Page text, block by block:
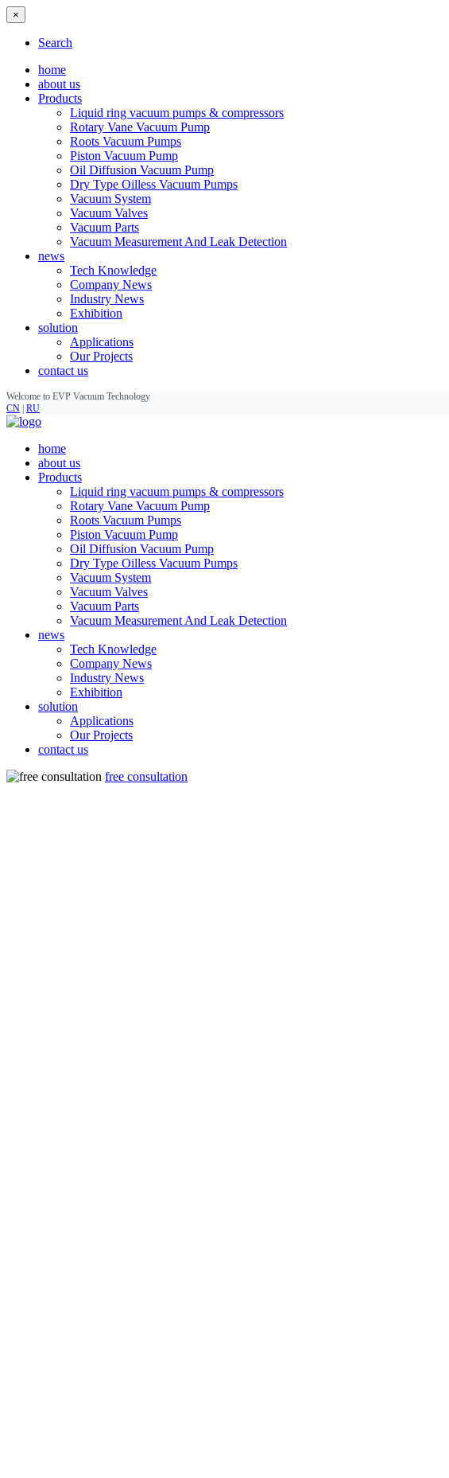
×
Search
home
about us
Products
Liquid ring vacuum pumps & compressors
Rotary Vane Vacuum Pump
Roots Vacuum Pumps
Piston Vacuum Pump
Oil Diffusion Vacuum Pump
Dry Type Oilless Vacuum Pumps
Vacuum System
Vacuum Valves
Vacuum Parts
Vacuum Measurement And Leak Detection
news
Tech Knowledge
Company News
Industry News
Exhibition
solution
Applications
Our Projects
contact us
Welcome to EVP Vacuum Technology
CN RU
home
about us
Products
Liquid ring vacuum pumps & compressors
Rotary Vane Vacuum Pump
Roots Vacuum Pumps
Piston Vacuum Pump
Oil Diffusion Vacuum Pump
Dry Type Oilless Vacuum Pumps
Vacuum System
Vacuum Valves
Vacuum Parts
Vacuum Measurement And Leak Detection
news
Tech Knowledge
Company News
Industry News
Exhibition
solution
Applications
Our Projects
contact us
free consultation